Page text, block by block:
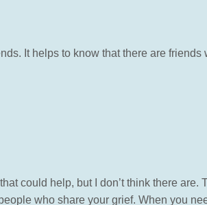
It helps to know that there are
could help, but I don’t think there
who share your grief. When you